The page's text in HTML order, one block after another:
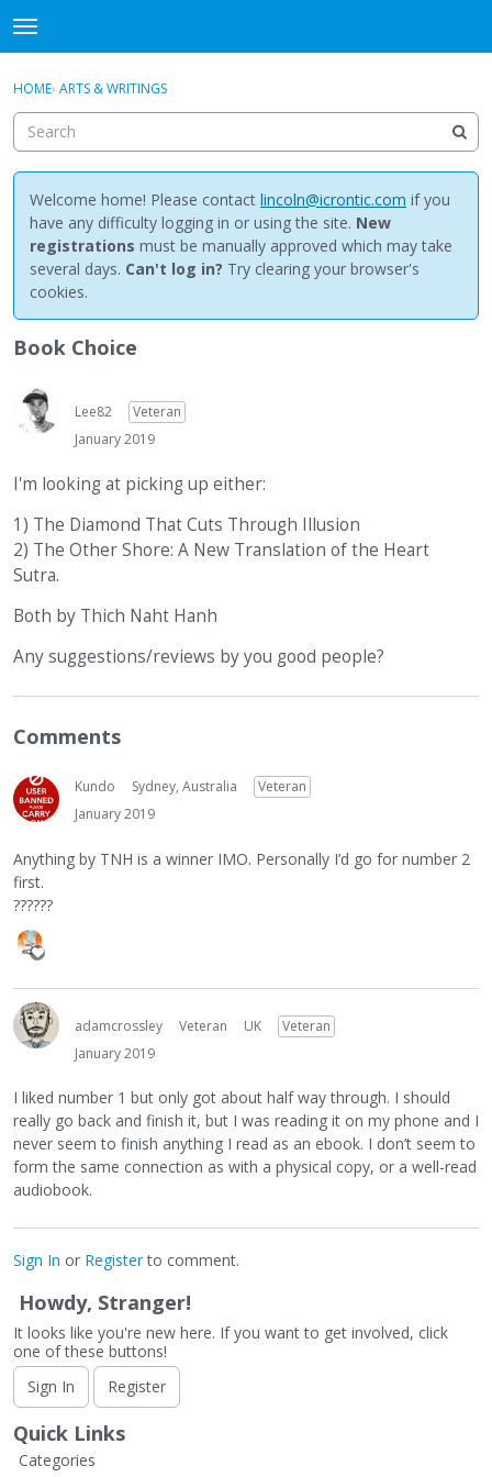
t
o
g
e
m
e
n
u
Discussions
Activity
Best Of...
Sign In · Register
HOME› ARTS & WRITINGS
Welcome home! Please contact lincoln@icrontic.com if you
have any difficulty logging in or using the site. New
registrations must be manually approved which may take
several days. Can't log in? Try clearing your browser's
cookies.
Book Choice
Lee82
Veteran
January 2019
I'm looking at picking up either:
1) The Diamond That Cuts Through Illusion
2) The Other Shore: A New Translation of the Heart
Sutra.
Both by Thich Naht Hanh
Any suggestions/reviews by you good people?
Comments
Kundo Sydney, Australia
Veteran
January 2019
Anything by TNH is a winner IMO. Personally I’d go for number 2
first.
??????
adamcrossley Veteran UK
Veteran
January 2019
I liked number 1 but only got about half way through. I should
really go back and finish it, but I was reading it on my phone and I
never seem to finish anything I read as an ebook. I don’t seem to
form the same connection as with a physical copy, or a well-read
audiobook.
Sign In or Registerto comment.
Howdy, Stranger!
It looks like you're new here. If you want to get involved, click
one of these buttons!
Sign In
Register
Quick Links
Categories